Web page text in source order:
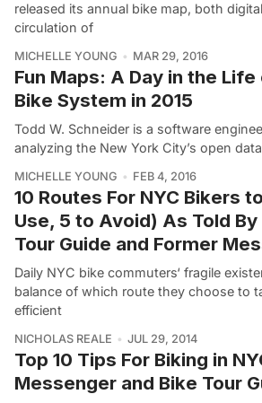
released its annual bike map, both
circulation of
MICHELLE YOUNG MAR 29, 2016
Fun Maps: A Day in the
Bike System in 2015
Todd W. Schneider is a software
analyzing the New York City’s open
MICHELLE YOUNG FEB 4, 2016
10 Routes For NYC Bikers
Use, 5 to Avoid) As Told By
Tour Guide and Former
Daily NYC bike commuters‘ fragile
balance of which route they choose to
efficient
NICHOLAS REALE JUL 29, 2014
Top 10 Tips For Biking in
Messenger and Bike Tour